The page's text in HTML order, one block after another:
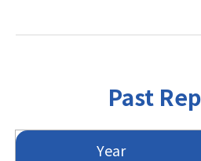
Past
Year